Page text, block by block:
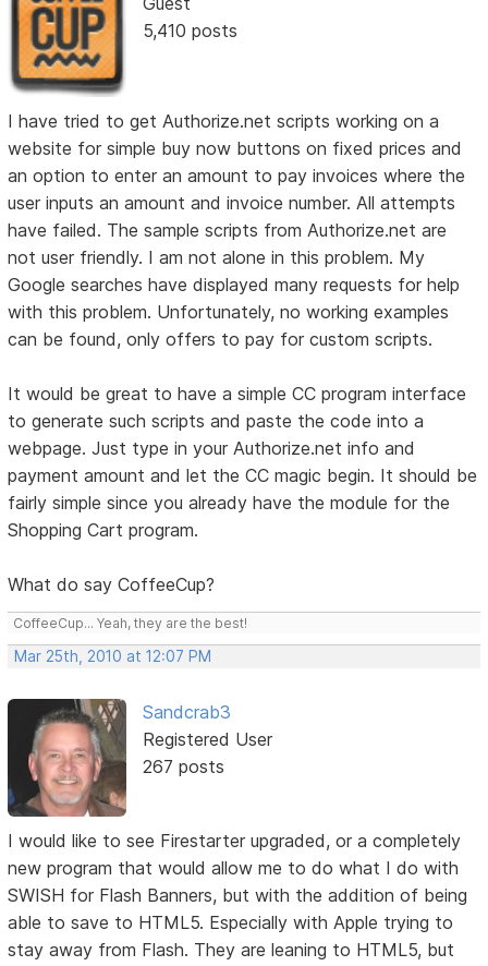
5,410 posts
I have tried to get Authorize.net scripts working on a
website for simple buy now buttons on fixed prices and
an option to enter an amount to pay invoices where the
user inputs an amount and invoice number. All attempts
have failed. The sample scripts from Authorize.net are
not user friendly. I am not alone in this problem. My
Google searches have displayed many requests for help
with this problem. Unfortunately, no working examples
can be found, only offers to pay for custom scripts.
It would be great to have a simple CC program interface
to generate such scripts and paste the code into a
webpage. Just type in your Authorize.net info and
payment amount and let the CC magic begin. It should be
fairly simple since you already have the module for the
Shopping Cart program.
What do say CoffeeCup?
CoffeeCup... Yeah, they are the best!
Mar 25th, 2010 at 12:07 PM
Sandcrab3
Registered User
267 posts
I would like to see Firestarter upgraded, or a completely
new program that would allow me to do what I do with
SWISH for Flash Banners, but with the addition of being
able to save to HTML5. Especially with Apple trying to
stay away from Flash. They are leaning to HTML5, but